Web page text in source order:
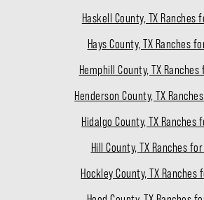
Haskell County, TX Ranches
Hays County, TX Ranches
Hemphill County, TX Ranches
Henderson County, TX
Hidalgo County, TX Ranches
Hill County, TX Ranches
Hockley County, TX Ranches